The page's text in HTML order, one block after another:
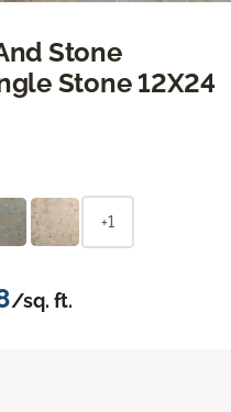
Stone
Stone 12X24
+1
/sq. ft.